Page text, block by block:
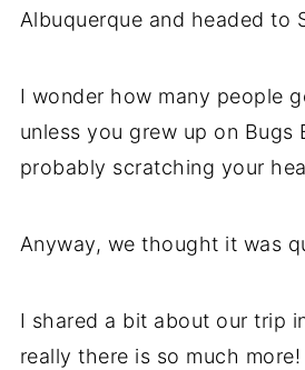
Albuquerque and headed to
I wonder how many people
unless you grew up on Bugs
probably scratching your
Anyway, we thought it was
I shared a bit about our trip
really there is so much more!